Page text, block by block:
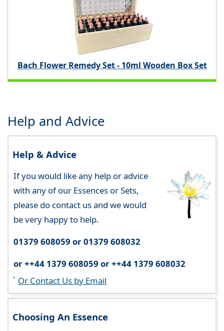
Bach Flower Remedy Set - 10ml Wooden Box Set
Help and Advice
Help & Advice
If you would like any help or advice
with any of our Essences or Sets,
please do contact us and we would
be very happy to help.
01379 608059 or 01379 608032
or ++44 1379 608059 or ++44 1379 608032
Or Contact Us by Email
Choosing An Essence